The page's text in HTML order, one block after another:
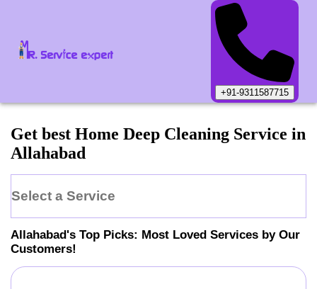
+91-9311587715
Get best Home Deep Cleaning Service in
Allahabad
Select a Service
Allahabad's Top Picks: Most Loved Services by Our
Customers!